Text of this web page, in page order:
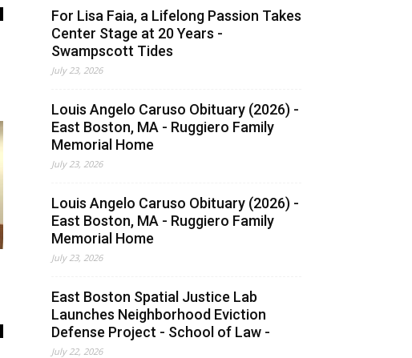
For Lisa Faia, a Lifelong Passion Takes
Center Stage at 20 Years -
Swampscott Tides
July 23, 2026
Louis Angelo Caruso Obituary (2026) -
East Boston, MA - Ruggiero Family
Memorial Home
July 23, 2026
Louis Angelo Caruso Obituary (2026) -
East Boston, MA - Ruggiero Family
Memorial Home
July 23, 2026
East Boston Spatial Justice Lab
Launches Neighborhood Eviction
Defense Project - School of Law -
July 22, 2026